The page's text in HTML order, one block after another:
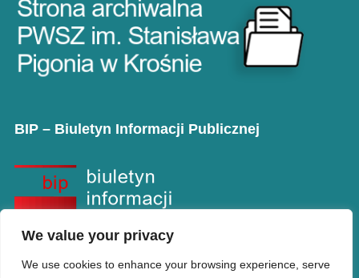
We value your privacy
We use cookies to enhance your browsing experience, serve
BIP – Biuletyn Informacji Publicznej